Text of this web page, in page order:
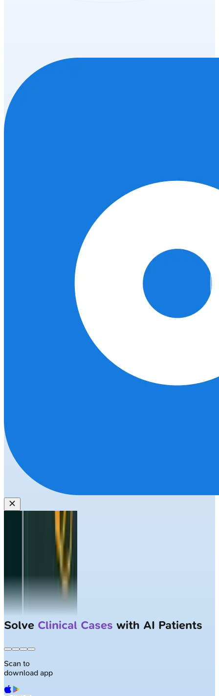
Solve Clinical Cases with AI Patients
Scan to
download app